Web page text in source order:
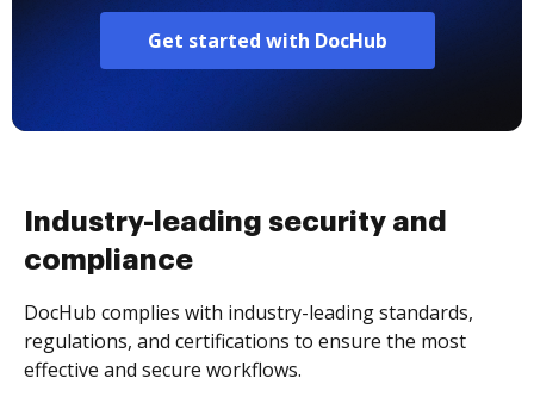
Get started with DocHub
Industry-leading security and
compliance
DocHub complies with industry-leading standards,
regulations, and certifications to ensure the most
effective and secure workflows.